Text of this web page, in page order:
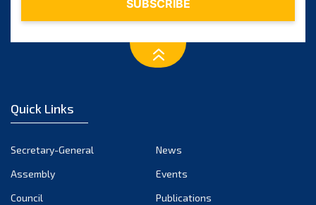
Quick Links
Secretary-General
News
Assembly
Events
Council
Publications